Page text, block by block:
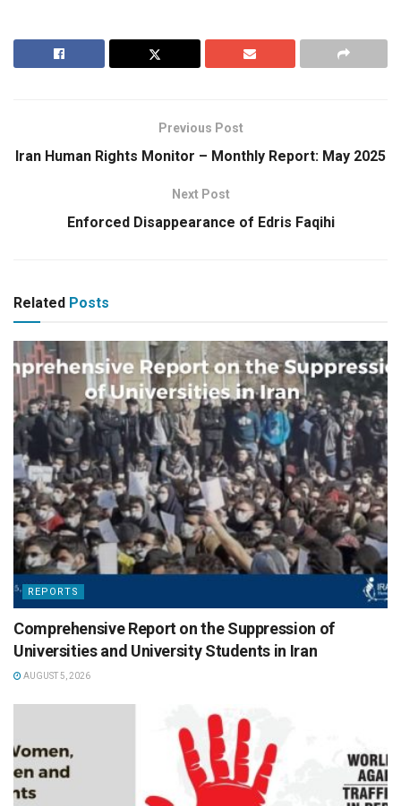
Previous Post
Iran Human Rights Monitor – Monthly Report: May 2025
Next Post
Enforced Disappearance of Edris Faqihi
Related Posts
REPORTS
Comprehensive Report on the Suppression of
Universities and University Students in Iran
AUGUST 5, 2026